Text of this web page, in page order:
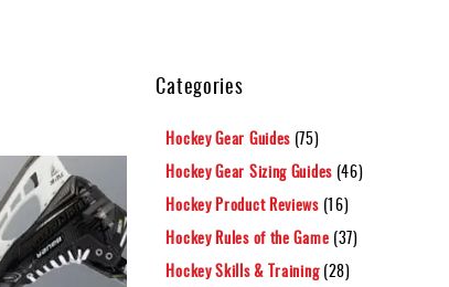
Categories
Hockey Gear Guides (75)
Hockey Gear Sizing Guides (46)
Hockey Product Reviews (16)
Hockey Rules of the Game (37)
Hockey Skills & Training(28)